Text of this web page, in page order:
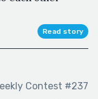
Read story
Contest #237